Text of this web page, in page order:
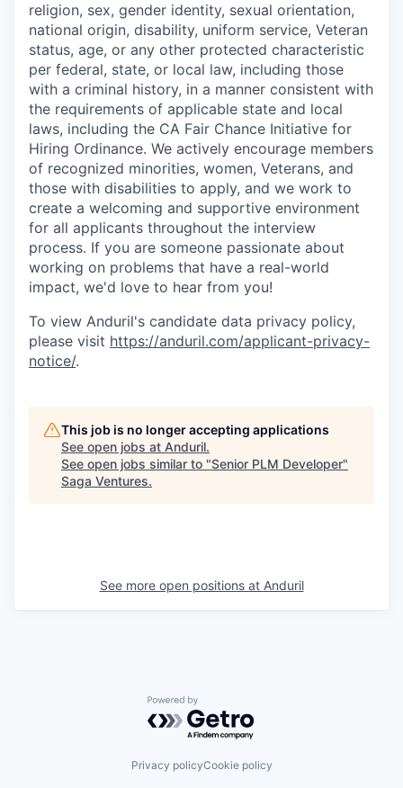
religion, sex, gender identity, sexual orientation,
national origin, disability, uniform service, Veteran
status, age, or any other protected characteristic
per federal, state, or local law, including those
with a criminal history, in a manner consistent with
the requirements of applicable state and local
laws, including the CA Fair Chance Initiative for
Hiring Ordinance. We actively encourage members
of recognized minorities, women, Veterans, and
those with disabilities to apply, and we work to
create a welcoming and supportive environment
for all applicants throughout the interview
process. If you are someone passionate about
working on problems that have a real-world
impact, we'd love to hear from you!
To view Anduril's candidate data privacy policy,
please visit https://anduril.com/applicant-privacy-
notice/.
This job is no longer accepting applications
See open jobs at Anduril.
See open jobs similar to "Senior PLM Developer"
Saga Ventures.
See more open positions at Anduril
Powered by Getro.com
Privacy policyCookie policy